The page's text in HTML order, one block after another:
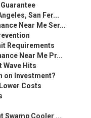
San Fer...
Near Me Ser...
Requirements
Near Me Pr...
Wave Hits
on Investment?
Costs
Swamp Cooler ...